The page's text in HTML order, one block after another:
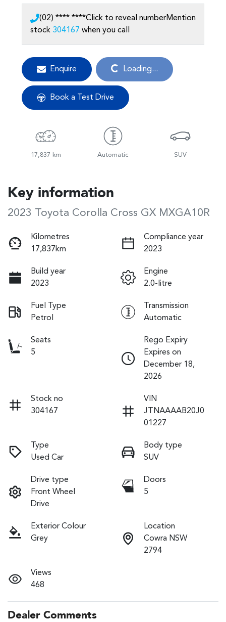
(02) **** ****Click to reveal numberMention
stock 304167 when you call
Enquire Loading... Loading...
Book a Test Drive
17,837 km Automatic SUV
Key information
2023 Toyota Corolla Cross GX MXGA10R
Kilometres
17,837km
Compliance year
2023
Build year
2023
Engine
2.0-litre
Fuel Type
Petrol
Transmission
Automatic
Seats
5
Rego Expiry
Expires on
December 18,
2026
Stock no
304167
VIN
JTNAAAAB20J0
01227
Type
Used Car
Body type
SUV
Drive type
Front Wheel
Drive
Doors
5
Exterior Colour
Grey
Location
Cowra NSW
2794
Views
468
Dealer Comments